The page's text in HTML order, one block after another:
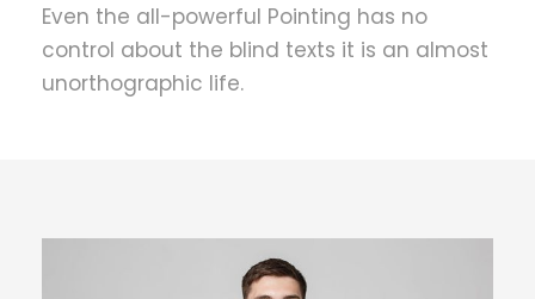
Even the all-powerful Pointing has no
control about the blind texts it is an almost
unorthographic life.